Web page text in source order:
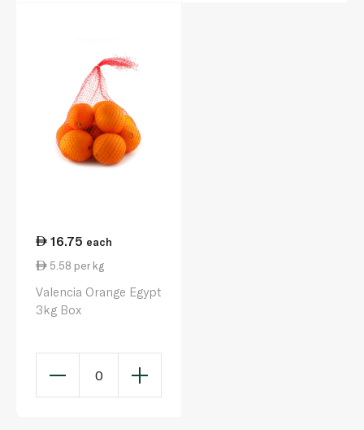
16.75 each
5.58 per kg
Valencia Orange Egypt
3kg Box
0